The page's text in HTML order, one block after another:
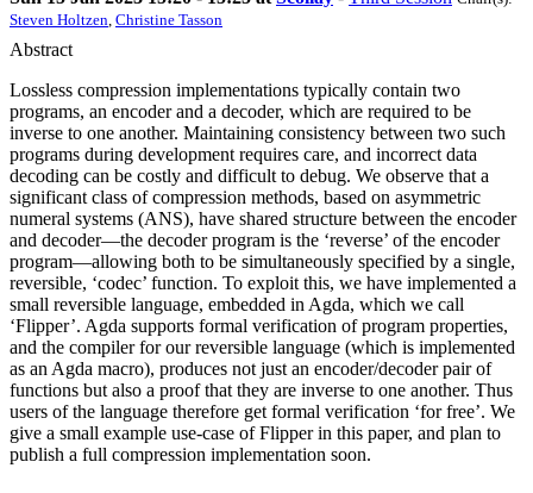
Steven Holtzen, Christine Tasson
Abstract
Lossless compression implementations typically contain two
programs, an encoder and a decoder, which are required to be
inverse to one another. Maintaining consistency between two such
programs during development requires care, and incorrect data
decoding can be costly and difficult to debug. We observe that a
significant class of compression methods, based on asymmetric
numeral systems (ANS), have shared structure between the encoder
and decoder—the decoder program is the ‘reverse’ of the encoder
program—allowing both to be simultaneously specified by a single,
reversible, ‘codec’ function. To exploit this, we have implemented a
small reversible language, embedded in Agda, which we call
‘Flipper’. Agda supports formal verification of program properties,
and the compiler for our reversible language (which is implemented
as an Agda macro), produces not just an encoder/decoder pair of
functions but also a proof that they are inverse to one another. Thus
users of the language therefore get formal verification ‘for free’. We
give a small example use-case of Flipper in this paper, and plan to
publish a full compression implementation soon.